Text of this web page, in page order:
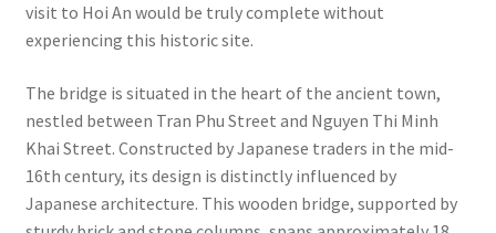
visit to Hoi An would be truly complete without
experiencing this historic site.
The bridge is situated in the heart of the ancient town,
nestled between Tran Phu Street and Nguyen Thi Minh
Khai Street. Constructed by Japanese traders in the mid-
16th century, its design is distinctly influenced by
Japanese architecture. This wooden bridge, supported by